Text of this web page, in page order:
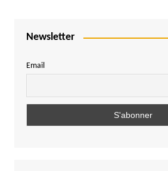
Newsletter
Email